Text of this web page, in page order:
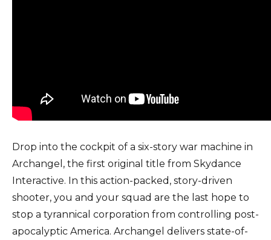
Drop into the cockpit of a six-story war machine in
Archangel, the first original title from Skydance
Interactive. In this action-packed, story-driven
shooter, you and your squad are the last hope to
stop a tyrannical corporation from controlling post-
apocalyptic America. Archangel delivers state-of-